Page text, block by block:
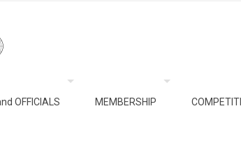
OFFICIALS MEMBERSHIP